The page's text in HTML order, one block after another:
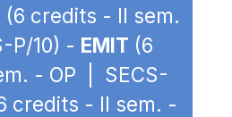
(6 credits - II sem.
P/10) - EMIT (6
- OP | SECS-
credits - II sem. -